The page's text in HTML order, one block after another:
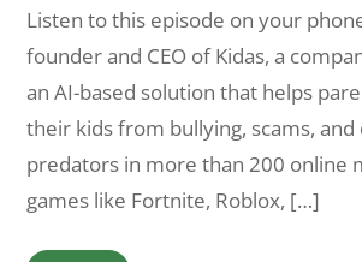
Listen to this episode on your
founder and CEO of Kidas, a
an AI-based solution that helps
their kids from bullying, scams, and
predators in more than 200 online
games like Fortnite, Roblox, […]